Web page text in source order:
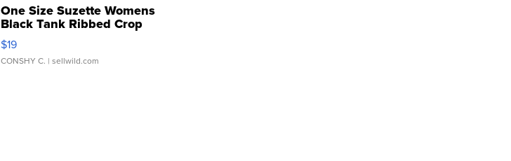
One Size Suzette Womens
Black Tank Ribbed Crop
Asymmetrical ...
$19
CONSHY C. | sellwild.com